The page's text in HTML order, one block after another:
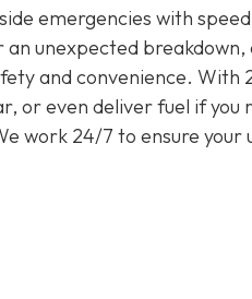
emergencies with
unexpected
and convenience. With
or even deliver fuel if you
work 24/7 to ensure your